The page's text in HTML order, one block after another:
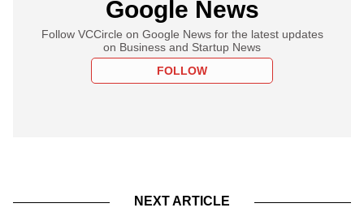
Google News
Follow VCCircle on Google News for the latest updates
on Business and Startup News
FOLLOW
NEXT ARTICLE